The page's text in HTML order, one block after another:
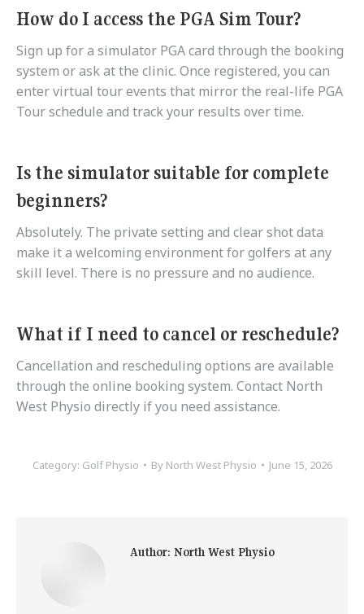
How do I access the PGA Sim Tour?
Sign up for a simulator PGA card through the booking
system or ask at the clinic. Once registered, you can
enter virtual tour events that mirror the real-life PGA
Tour schedule and track your results over time.
Is the simulator suitable for complete
beginners?
Absolutely. The private setting and clear shot data
make it a welcoming environment for golfers at any
skill level. There is no pressure and no audience.
What if I need to cancel or reschedule?
Cancellation and rescheduling options are available
through the online booking system. Contact North
West Physio directly if you need assistance.
Category: Golf Physio By North West Physio June 15, 2026
Author: North West Physio